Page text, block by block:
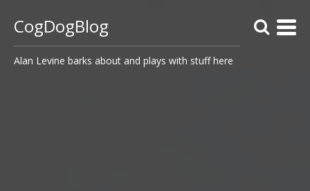
CogDogBlog
Alan Levine barks about and plays with stuff here